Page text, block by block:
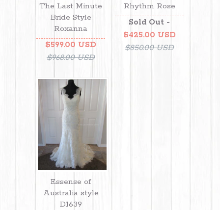
The Last Minute
Bride Style
Roxanna
$599.00 USD
$968.00 USD
Rhythm Rose
Sold Out -
$425.00 USD
$850.00 USD
Essense of
Australia style
D1639